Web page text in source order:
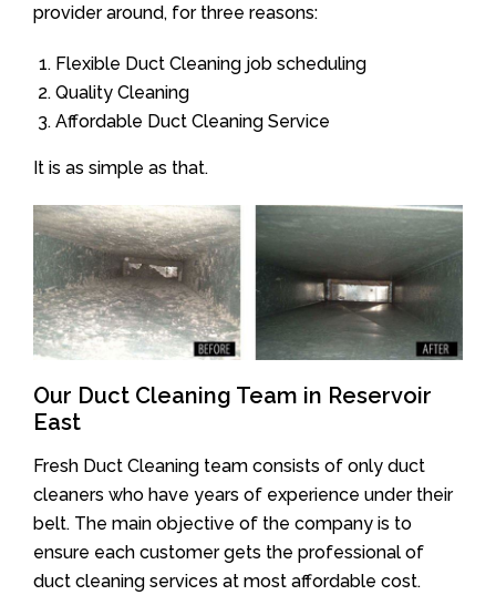
provider around, for three reasons:
Flexible Duct Cleaning job scheduling
Quality Cleaning
Affordable Duct Cleaning Service
It is as simple as that.
Our Duct Cleaning Team in Reservoir
East
Fresh Duct Cleaning team consists of only duct
cleaners who have years of experience under their
belt. The main objective of the company is to
ensure each customer gets the professional of
duct cleaning services at most affordable cost.